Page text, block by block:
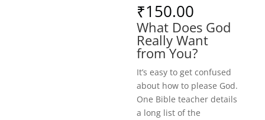
₹150.00
What Does God
Really Want
from You?
It’s easy to get confused
about how to please God.
One Bible teacher details
a long list of the